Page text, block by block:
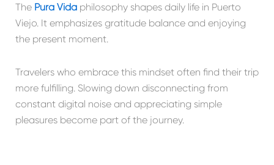
The Pura Vidaphilosophy shapes daily life in Puerto
Viejo. It emphasizes gratitude balance and enjoying
the present moment.
Travelers who embrace this mindset often find their trip
more fulfilling. Slowing down disconnecting from
constant digital noise and appreciating simple
pleasures become part of the journey.